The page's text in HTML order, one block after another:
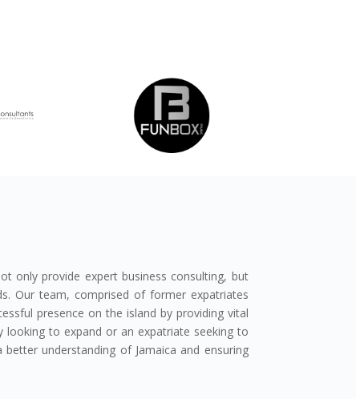
only provide expert business consulting, but
Our team, comprised of former expatriates
presence on the island by providing vital
looking to expand or an expatriate seeking to
understanding of Jamaica and ensuring